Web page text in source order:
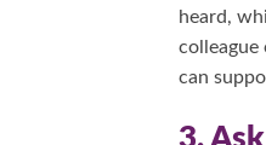
heard,
colleague
can
3.